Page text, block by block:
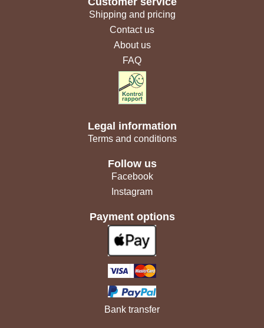
Shipping and pricing
Contact us
About us
FAQ
Legal information
Terms and conditions
Follow us
Facebook
Instagram
Payment options
Bank transfer